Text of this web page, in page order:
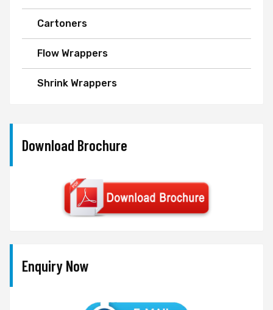
Cartoners
Flow Wrappers
Shrink Wrappers
Download Brochure
Enquiry Now